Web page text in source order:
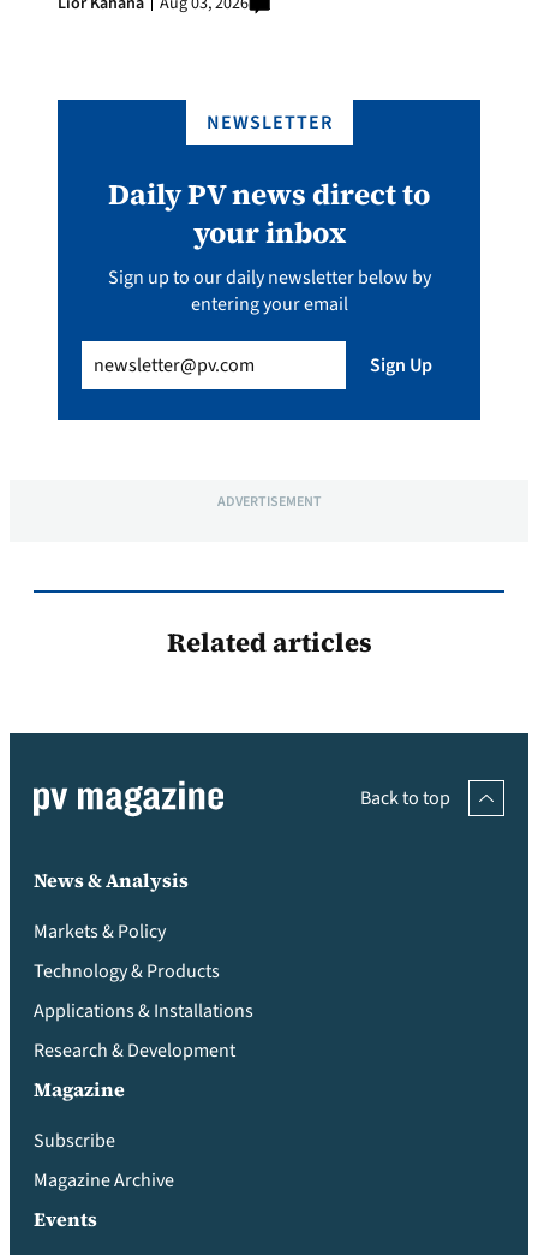
NEWSLETTER
Daily PV news direct to
your inbox
Sign up to our daily newsletter below by
entering your email
(Required) Sign Up
ADVERTISEMENT
Related articles
Back to top
News & Analysis
Markets & Policy
Technology & Products
Applications & Installations
Research & Development
Magazine
Subscribe
Magazine Archive
Events